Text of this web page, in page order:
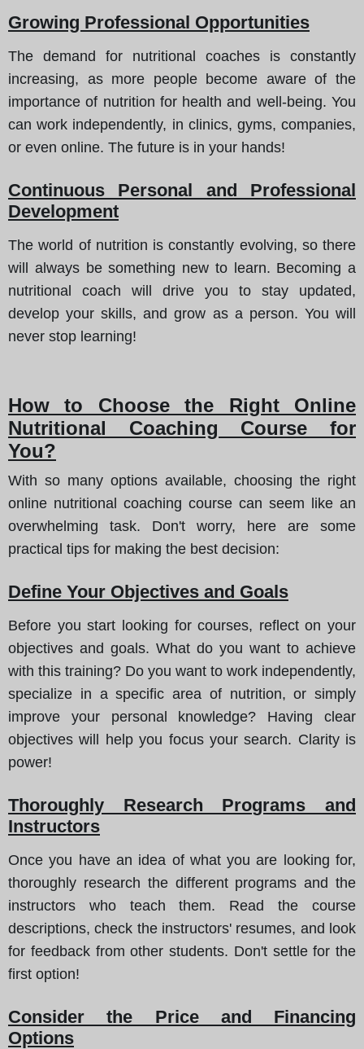
Growing Professional Opportunities
The demand for nutritional coaches is constantly
increasing, as more people become aware of the
importance of nutrition for health and well-being. You
can work independently, in clinics, gyms, companies,
or even online. The future is in your hands!
Continuous Personal and Professional
Development
The world of nutrition is constantly evolving, so there
will always be something new to learn. Becoming a
nutritional coach will drive you to stay updated,
develop your skills, and grow as a person. You will
never stop learning!
How to Choose the Right Online
Nutritional Coaching Course for
You?
With so many options available, choosing the right
online nutritional coaching course can seem like an
overwhelming task. Don't worry, here are some
practical tips for making the best decision:
Define Your Objectives and Goals
Before you start looking for courses, reflect on your
objectives and goals. What do you want to achieve
with this training? Do you want to work independently,
specialize in a specific area of nutrition, or simply
improve your personal knowledge? Having clear
objectives will help you focus your search. Clarity is
power!
Thoroughly Research Programs and
Instructors
Once you have an idea of what you are looking for,
thoroughly research the different programs and the
instructors who teach them. Read the course
descriptions, check the instructors' resumes, and look
for feedback from other students. Don't settle for the
first option!
Consider the Price and Financing
Options